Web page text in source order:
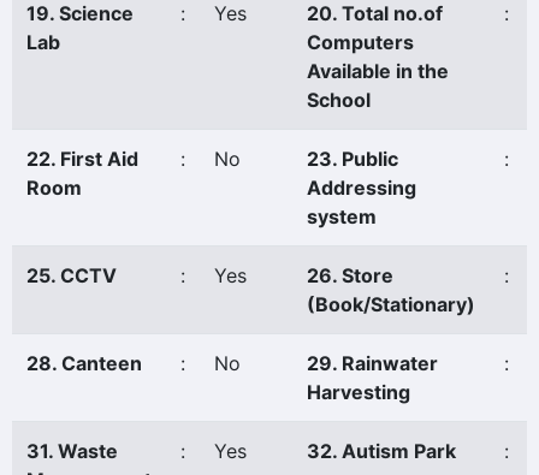
19. Science
Lab
: Yes
20. Total no.of
Computers
Available in the
School
:
22. First Aid
Room
: No
23. Public
Addressing
system
:
25. CCTV : Yes
26. Store
(Book/Stationary)
:
28. Canteen : No
29. Rainwater
Harvesting
:
31. Waste
: Yes 32. Autism Park :